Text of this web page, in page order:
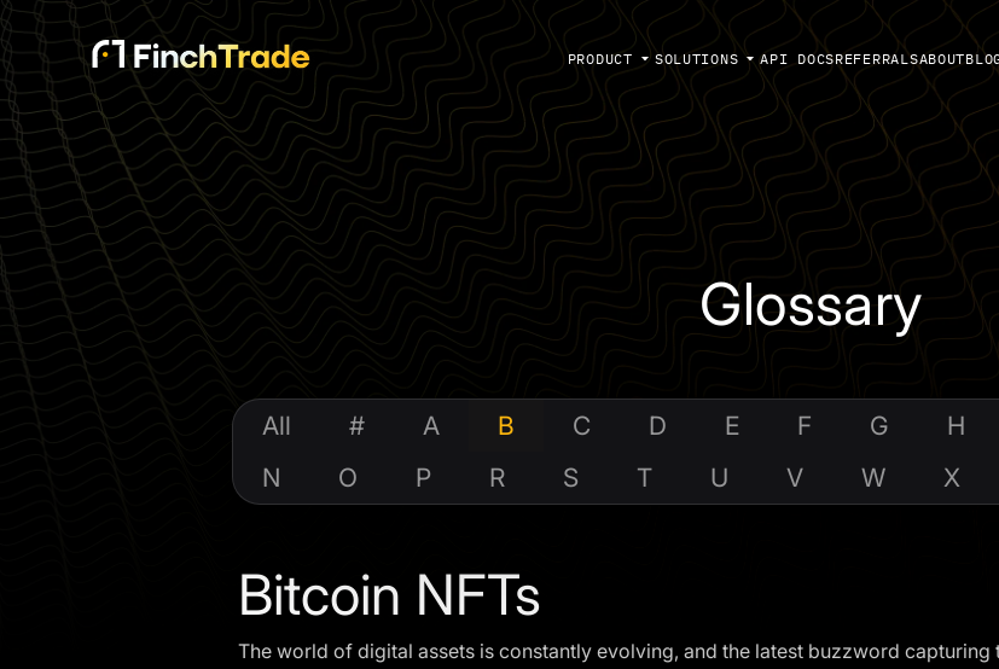
PRODUCT SOLUTIONS API DOCSREFERRALSABOUT
Glossary
All # A B C D E F G H
N
O P R S T U V W X
Bitcoin NFTs
The world of digital assets is constantly evolving, and the latest buzzword